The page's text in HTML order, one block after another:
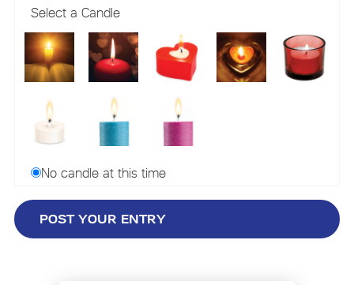
Select a Candle
No candle at this time